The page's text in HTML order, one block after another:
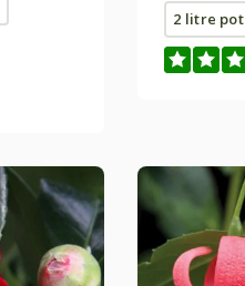
2 litre pot